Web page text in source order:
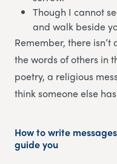
Though I cannot
and walk beside
Remember, there
the words of others in
poetry, a religious
think someone else
How to write
guide you